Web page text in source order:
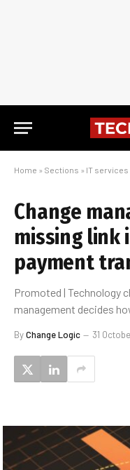
Home » Sections » IT services
Change
missing link
payment
Promoted | Technology
management decides
ByChange Logic 31